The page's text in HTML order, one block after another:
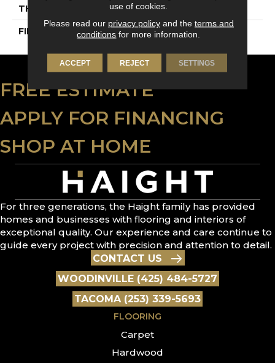
THICKNESS 3/4"-19 Mm
FINISH COATING Alumina
FREE ESTIMATE
APPLY FOR FINANCING
SHOP AT HOME
For three generations, the Haight family has provided
homes and businesses with flooring and interiors of
exceptional quality. Our experience and care continue to
guide every project with precision and attention to detail.
CONTACT US
WOODINVILLE (425) 484-5727
TACOMA (253) 339-5693
FLOORING
Carpet
Hardwood
use of cookies.
Please read our privacy policyand the terms and
conditions for more information.
ACCEPT REJECT SETTINGS